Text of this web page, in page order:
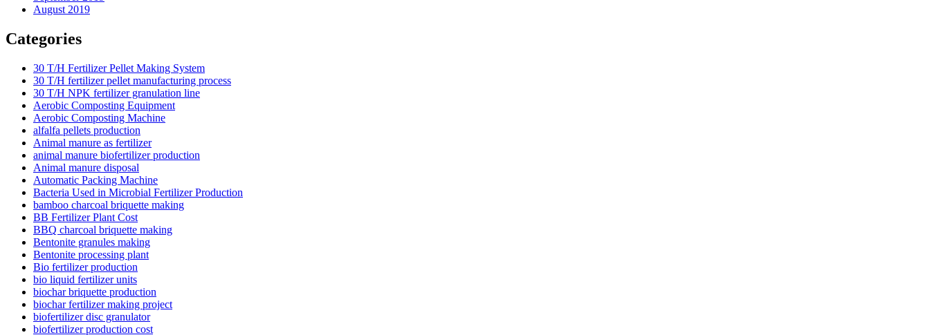
August 2019
Categories
30 T/H Fertilizer Pellet Making System
30 T/H fertilizer pellet manufacturing process
30 T/H NPK fertilizer granulation line
Aerobic Composting Equipment
Aerobic Composting Machine
alfalfa pellets production
Animal manure as fertilizer
animal manure biofertilizer production
Animal manure disposal
Automatic Packing Machine
Bacteria Used in Microbial Fertilizer Production
bamboo charcoal briquette making
BB Fertilizer Plant Cost
BBQ charcoal briquette making
Bentonite granules making
Bentonite processing plant
Bio fertilizer production
bio liquid fertilizer units
biochar briquette production
biochar fertilizer making project
biofertilizer disc granulator
biofertilizer production cost